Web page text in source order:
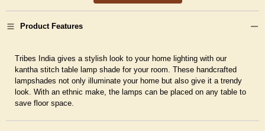
Product Features
Tribes India gives a stylish look to your home lighting with our
kantha stitch table lamp shade for your room. These handcrafted
lampshades not only illuminate your home but also give it a trendy
look. With an ethnic make, the lamps can be placed on any table to
save floor space.